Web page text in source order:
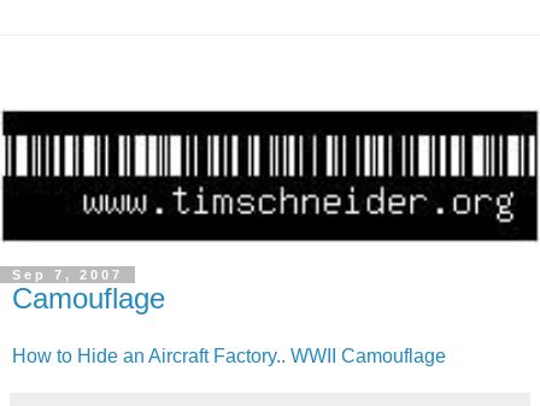
Sep 7, 2007
Camouflage
How to Hide an Aircraft Factory.. WWII Camouflage